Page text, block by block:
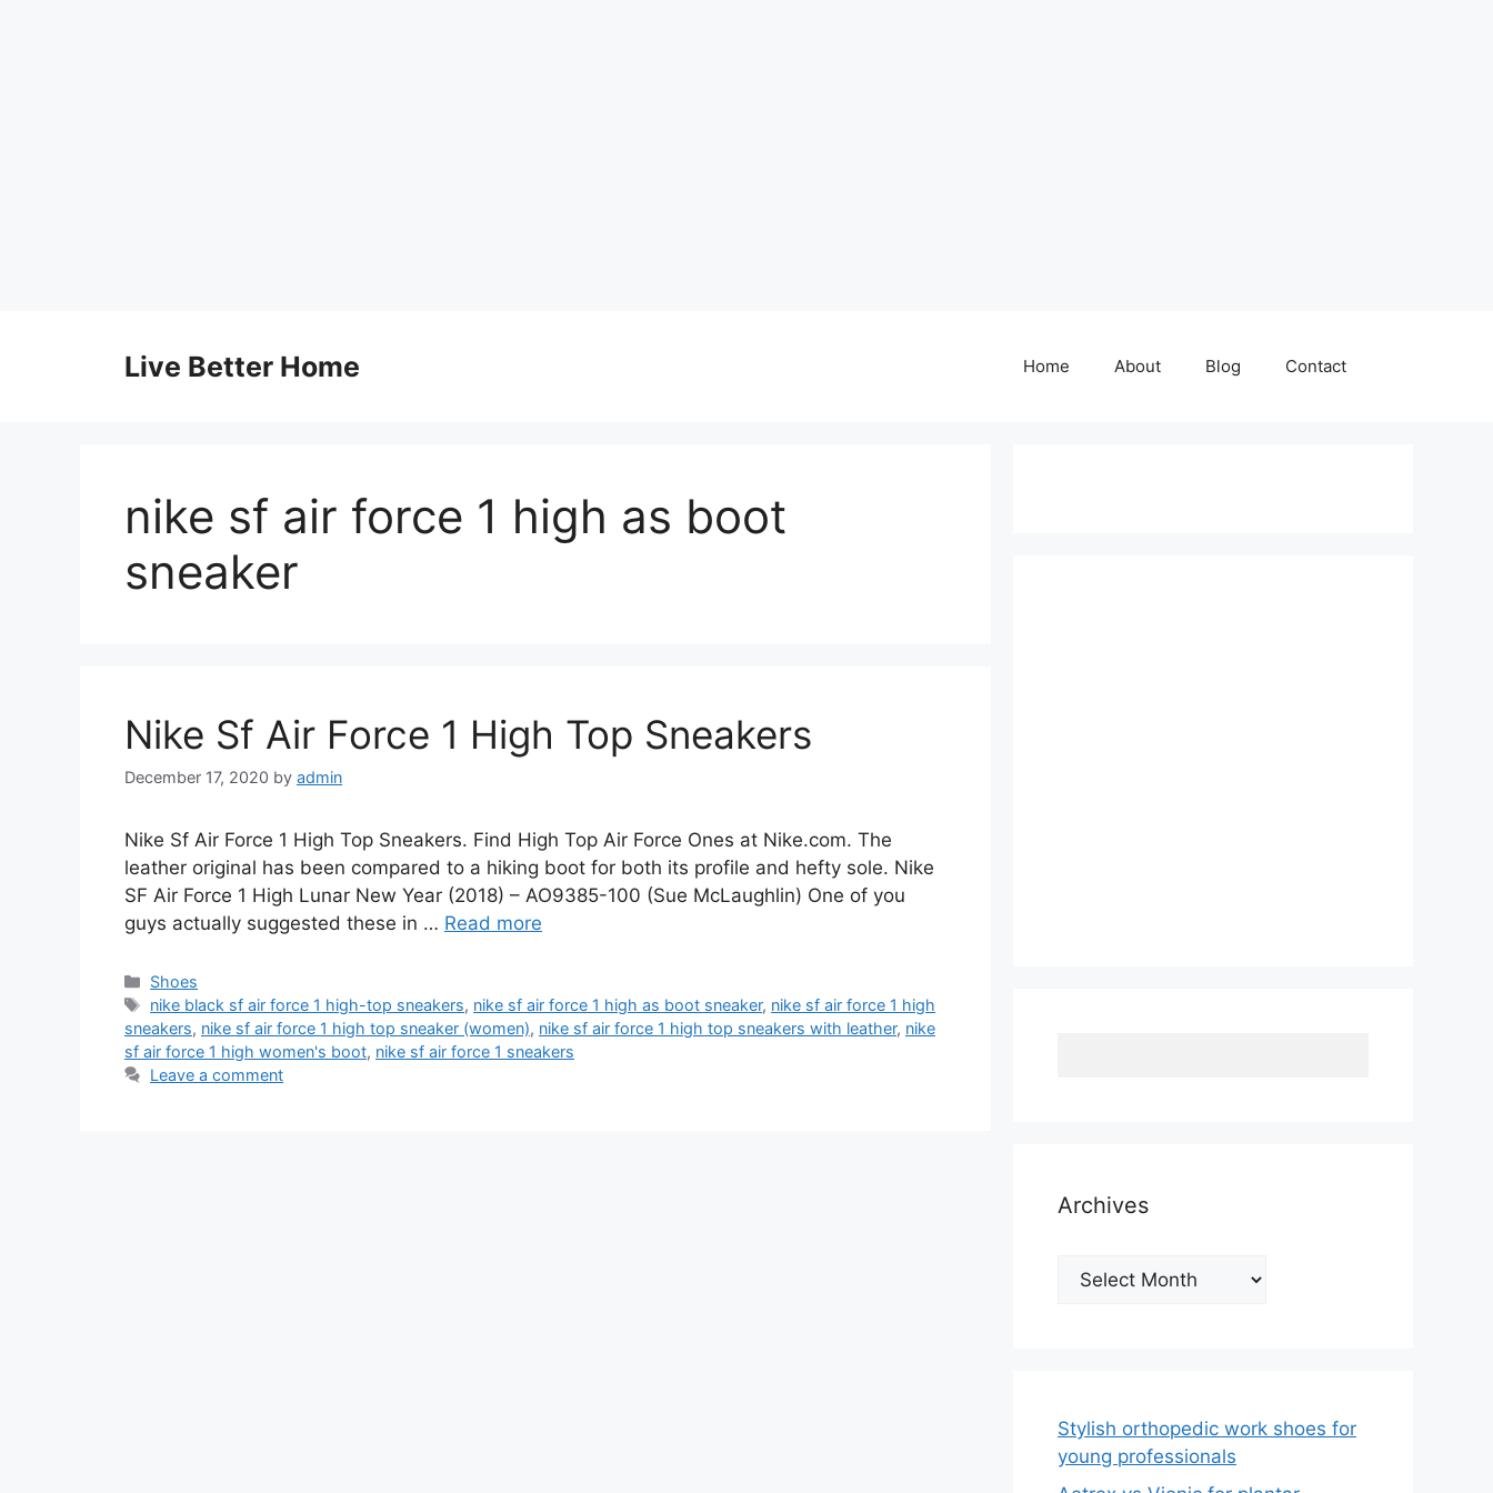
Live Better Home Home About Blog Contact
nike sf air force 1 high as boot
sneaker
Nike Sf Air Force 1 High Top Sneakers
December 17, 2020 by admin
Nike Sf Air Force 1 High Top Sneakers. Find High Top Air Force Ones at Nike.com. The
leather original has been compared to a hiking boot for both its profile and hefty sole. Nike
SF Air Force 1 High Lunar New Year (2018) – AO9385-100 (Sue McLaughlin) One of you
guys actually suggested these in … Read more
Categories
Shoes
Tags
nike black sf air force 1 high-top sneakers, nike sf air force 1 high as boot sneaker, nike sf air force 1 high
sneakers, nike sf air force 1 high top sneaker (women), nike sf air force 1 high top sneakers with leather, nike
sf air force 1 high women's boot, nike sf air force 1 sneakers
Leave a comment
Archives
Archives
Stylish orthopedic work shoes for
young professionals